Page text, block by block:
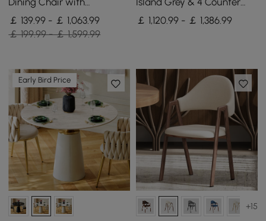
Upholstered, 4 Pieces
￡ 139.99 - ￡ 1,063.99
￡ 199.99 - ￡ 1,599.99
Stools Set Wooden Storage
Cabinet
￡ 1,120.99 - ￡ 1,386.99
Early Bird Price
+15